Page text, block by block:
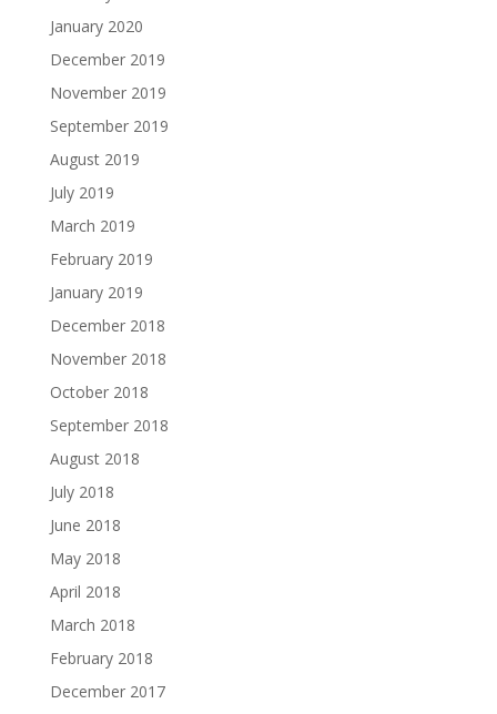
January 2020
December 2019
November 2019
September 2019
August 2019
July 2019
March 2019
February 2019
January 2019
December 2018
November 2018
October 2018
September 2018
August 2018
July 2018
June 2018
May 2018
April 2018
March 2018
February 2018
December 2017